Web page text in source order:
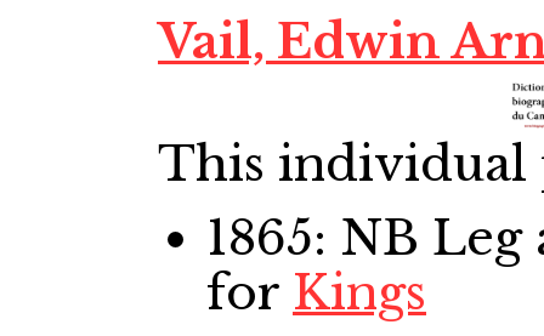
Vail, Edwin
This individual
1865: NB Leg
for Kings